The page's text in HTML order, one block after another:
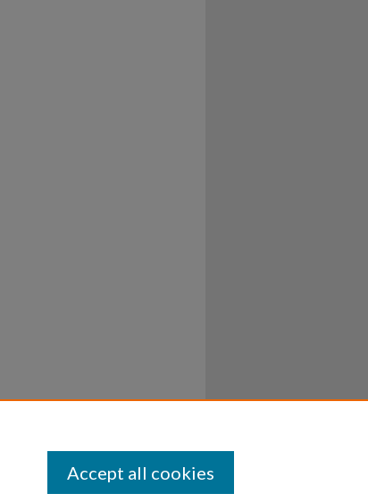
Accept all cookies